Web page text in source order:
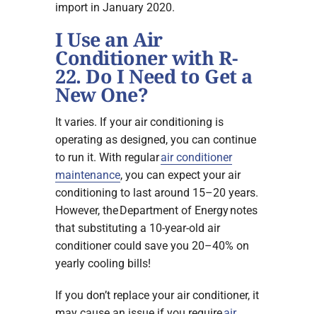
import in January 2020.
I Use an Air
Conditioner with R-
22. Do I Need to Get a
New One?
It varies. If your air conditioning is
operating as designed, you can continue
to run it. With regularair conditioner
maintenance, you can expect your air
conditioning to last around 15–20 years.
However, the Department of Energy notes
that substituting a 10-year-old air
conditioner could save you 20–40% on
yearly cooling bills!
If you don’t replace your air conditioner, it